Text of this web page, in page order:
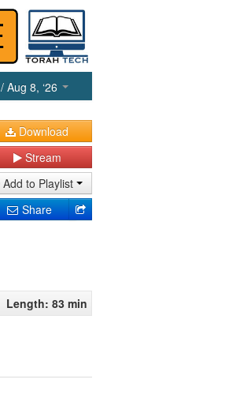
/ Aug 8, ‘26
Download
Stream
Add to Playlist
Share
Length: 83 min